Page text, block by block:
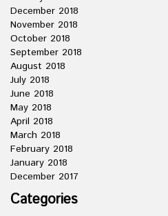
December 2018
November 2018
October 2018
September 2018
August 2018
July 2018
June 2018
May 2018
April 2018
March 2018
February 2018
January 2018
December 2017
Categories